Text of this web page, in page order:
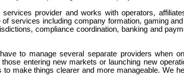
provider and works with operators,
services including company formation, gaming
compliance coordination, banking and
to manage several separate providers when
entering new markets or launching new
make things clearer and more manageable. We